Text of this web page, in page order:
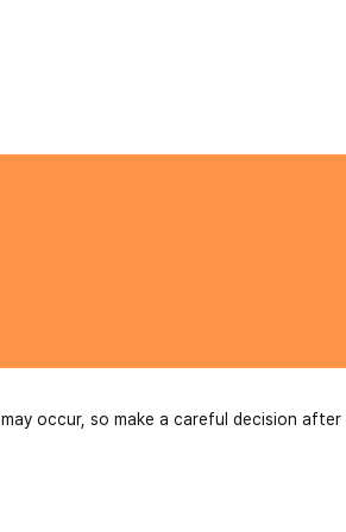
may occur, so make a careful decision after